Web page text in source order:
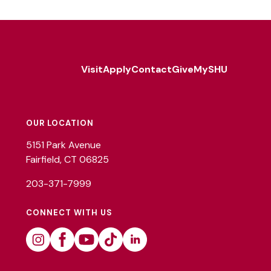
VisitApplyContactGiveMySHU
OUR LOCATION
5151 Park Avenue
Fairfield, CT 06825
203-371-7999
CONNECT WITH US